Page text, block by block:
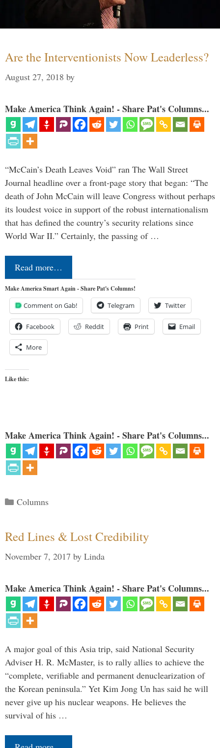
Are the Interventionists Now Leaderless?
August 27, 2018 by
Make America Think Again! - Share Pat's Columns...
“McCain’s Death Leaves Void” ran The Wall Street
Journal headline over a front-page story that began: “The
death of John McCain will leave Congress without perhaps
its loudest voice in support of the robust internationalism
that has defined the country’s security relations since
World War II.” Certainly, the passing of …
Read more…
Make America Smart Again - Share Pat's Columns!
Comment on Gab! Telegram Twitter
Facebook Reddit Print Email
More
Like this:
Make America Think Again! - Share Pat's Columns...
Categories
Columns
Red Lines & Lost Credibility
November 7, 2017 by Linda
Make America Think Again! - Share Pat's Columns...
A major goal of this Asia trip, said National Security
Adviser H. R. McMaster, is to rally allies to achieve the
“complete, verifiable and permanent denuclearization of
the Korean peninsula.” Yet Kim Jong Un has said he will
never give up his nuclear weapons. He believes the
survival of his …